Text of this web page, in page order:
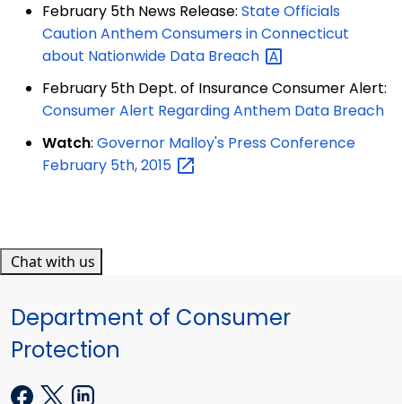
February 5th News Release: State Officials
Caution Anthem Consumers in Connecticut
about Nationwide Data Breach
February 5th Dept. of Insurance Consumer Alert:
Consumer Alert Regarding Anthem Data Breach
Watch: Governor Malloy's Press Conference
February 5th,2015
Chat with us
Department of Consumer
Protection